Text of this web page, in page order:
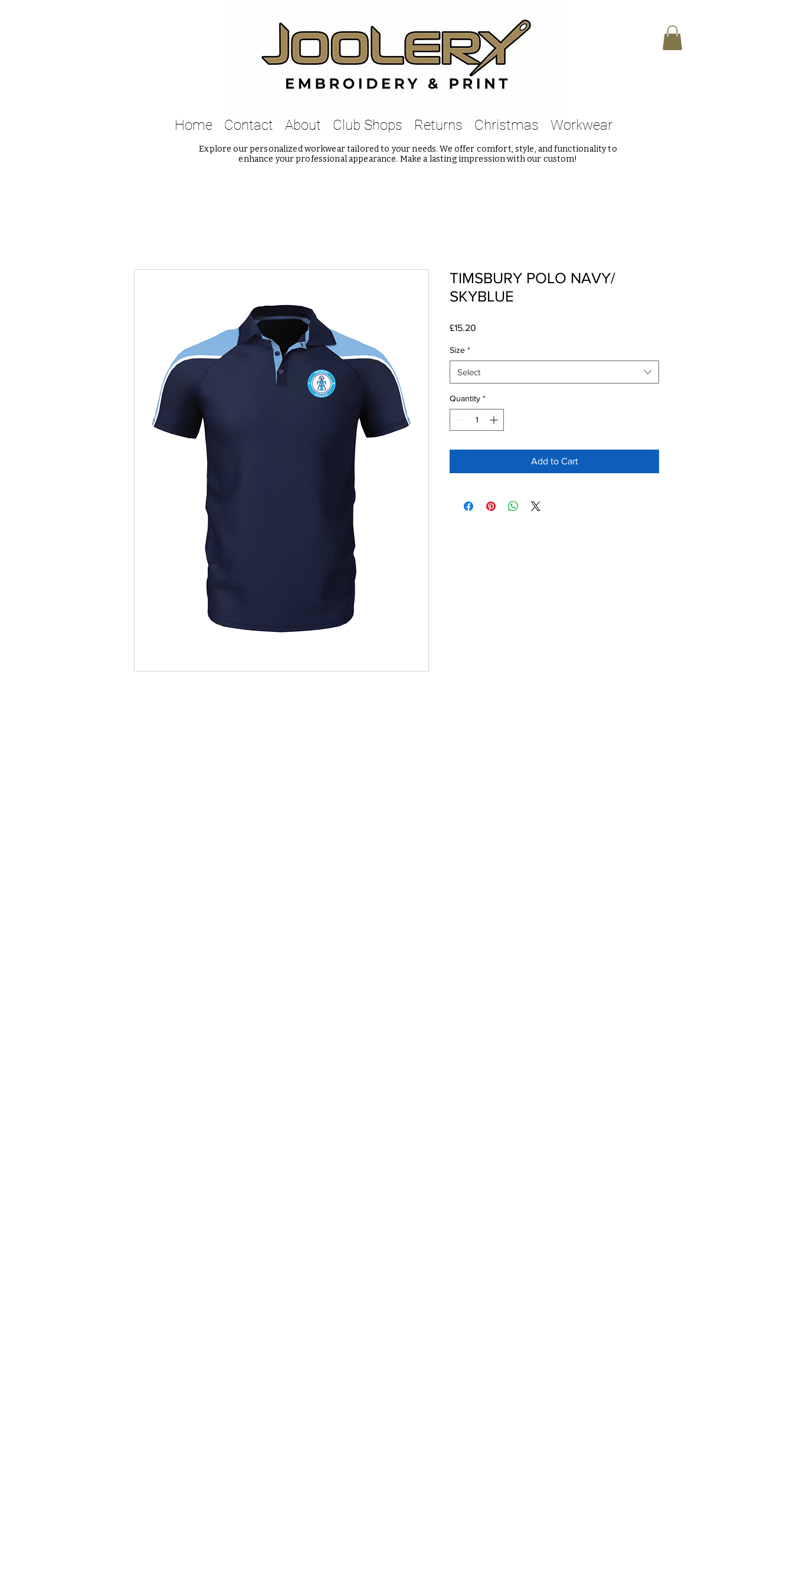
Home Contact About Club Shops Returns Christmas Workwear
Explore our personalized workwear tailored to your needs. We offer comfort, style, and functionality to
enhance your professional appearance. Make a lasting impression with our custom!
TIMSBURY POLO NAVY/
SKYBLUE
£15.20
Size *
Select
Quantity *
Add to Cart